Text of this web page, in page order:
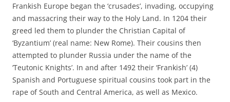
Frankish Europe began the ‘crusades’, invading, occupying
and massacring their way to the Holy Land. In 1204 their
greed led them to plunder the Christian Capital of
‘Byzantium’ (real name: New Rome). Their cousins then
attempted to plunder Russia under the name of the
‘Teutonic Knights’. In and after 1492 their ‘Frankish’ (4)
Spanish and Portuguese spiritual cousins took part in the
rape of South and Central America, as well as Mexico.